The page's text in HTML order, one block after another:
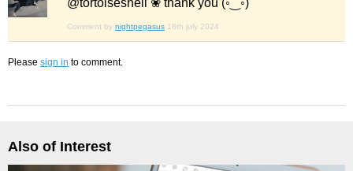
Comment by nightpegasus 18th july 2024
Please sign in to comment.
Also of Interest